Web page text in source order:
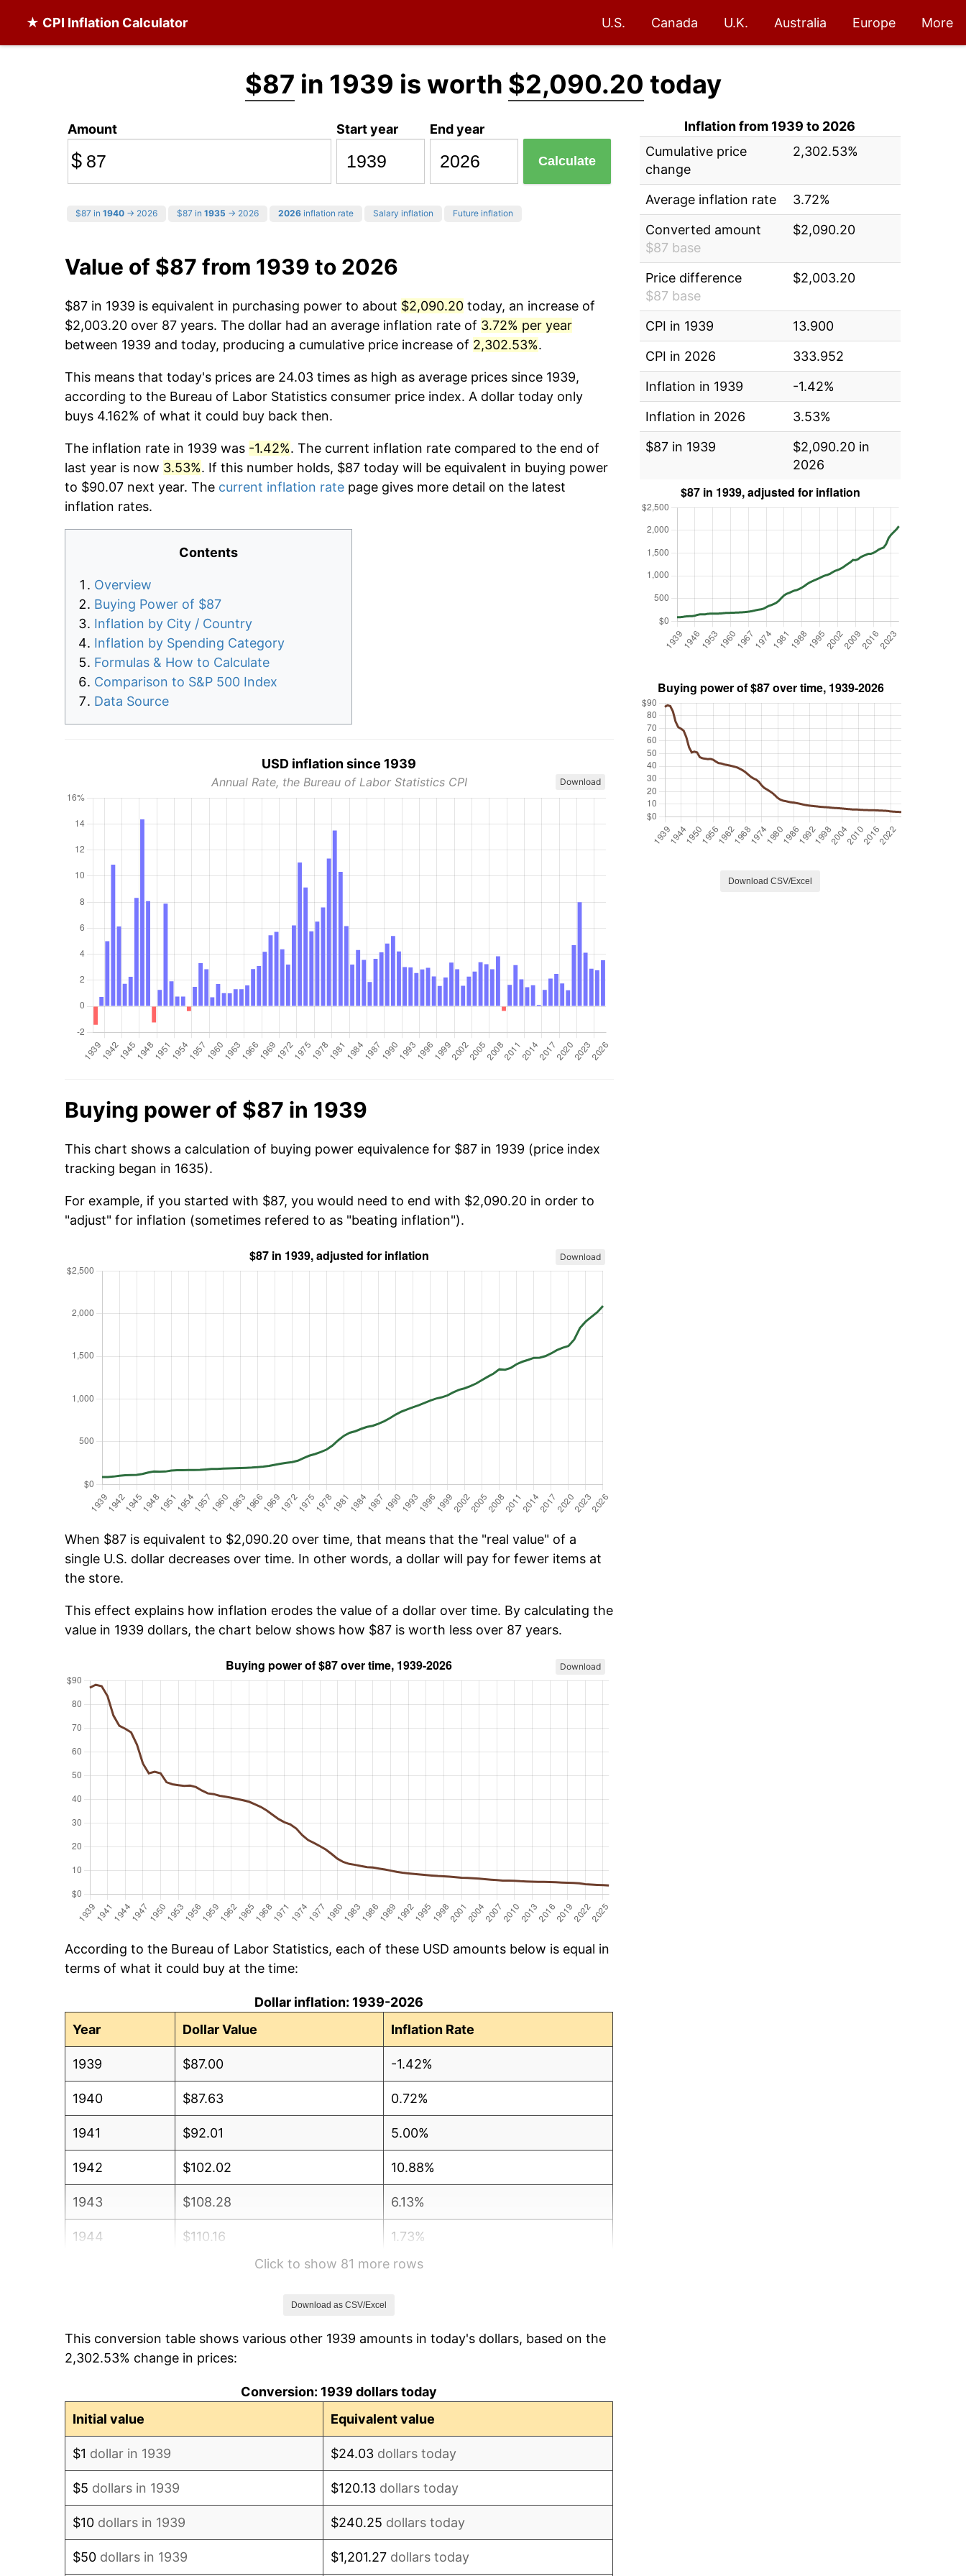
★ CPI Inflation Calculator U.S. Canada U.K. Australia Europe More
$87 in 1939 is worth $2,090.20 today
Amount
$
Start year End year
Calculate
$87 in 1940 → 2026 $87 in 1935 → 2026 2026 inflation rate Salary inflation Future inflation
Value of $87 from 1939 to 2026
$87 in 1939 is equivalent in purchasing power to about $2,090.20 today, an increase of
$2,003.20 over 87 years. The dollar had an average inflation rate of 3.72% per year
between 1939 and today, producing a cumulative price increase of 2,302.53%.
This means that today's prices are 24.03 times as high as average prices since 1939,
according to the Bureau of Labor Statistics consumer price index. A dollar today only
buys 4.162% of what it could buy back then.
The inflation rate in 1939 was -1.42%. The current inflation rate compared to the end of
last year is now 3.53%. If this number holds, $87 today will be equivalent in buying power
to $90.07 next year. The current inflation rate page gives more detail on the latest
inflation rates.
Contents
Overview
Buying Power of $87
Inflation by City / Country
Inflation by Spending Category
Formulas & How to Calculate
Comparison to S&P 500 Index
Data Source
USD inflation since 1939
Annual Rate, the Bureau of Labor Statistics CPI Download
Buying power of $87 in 1939
This chart shows a calculation of buying power equivalence for $87 in 1939 (price index
tracking began in 1635).
For example, if you started with $87, you would need to end with $2,090.20 in order to
"adjust" for inflation (sometimes refered to as "beating inflation").
Download
When $87 is equivalent to $2,090.20 over time, that means that the "real value" of a
single U.S. dollar decreases over time. In other words, a dollar will pay for fewer items at
the store.
This effect explains how inflation erodes the value of a dollar over time. By calculating the
value in 1939 dollars, the chart below shows how $87 is worth less over 87 years.
Download
According to the Bureau of Labor Statistics, each of these USD amounts below is equal in
terms of what it could buy at the time:
Dollar inflation: 1939-2026
Year
Dollar Value Inflation Rate
1939 $87.00 -1.42%
1940 $87.63 0.72%
1941 $92.01 5.00%
1942 $102.02 10.88%
1943 $108.28 6.13%
1944 $110.16 1.73%
2.27%
1947 $139.58 14.36%
Click to show 81 more rows
Download as CSV/Excel
This conversion table shows various other 1939 amounts in today's dollars, based on the
2,302.53% change in prices:
Conversion: 1939 dollars today
Initial value
Equivalent value
$1 dollar in 1939 $24.03 dollars today
$5 dollars in 1939 $120.13 dollars today
$10 dollars in 1939 $240.25 dollars today
$50 dollars in 1939 $1,201.27 dollars today
Inflation from 1939 to 2026
Cumulative price
change
2,302.53%
Average inflation rate
3.72%
Converted amount
$87 base
$2,090.20
Price difference
$87 base
$2,003.20
CPI in 1939
13.900
CPI in 2026
333.952
Inflation in 1939
-1.42%
Inflation in 2026
3.53%
$87 in 1939
$2,090.20 in
2026
Download CSV/Excel